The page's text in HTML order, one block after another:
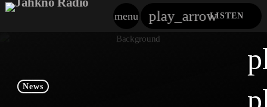
menu play_arrowLISTEN
close
play_arrow
Jahkno!
News